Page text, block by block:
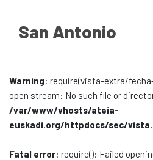
ateia
San Antonio
Warning: require(vista-extra/
open stream: No such file or
/var/www/vhosts/ateia-
euskadi.org/httpdocs/sec/
Fatal error: require(): Failed